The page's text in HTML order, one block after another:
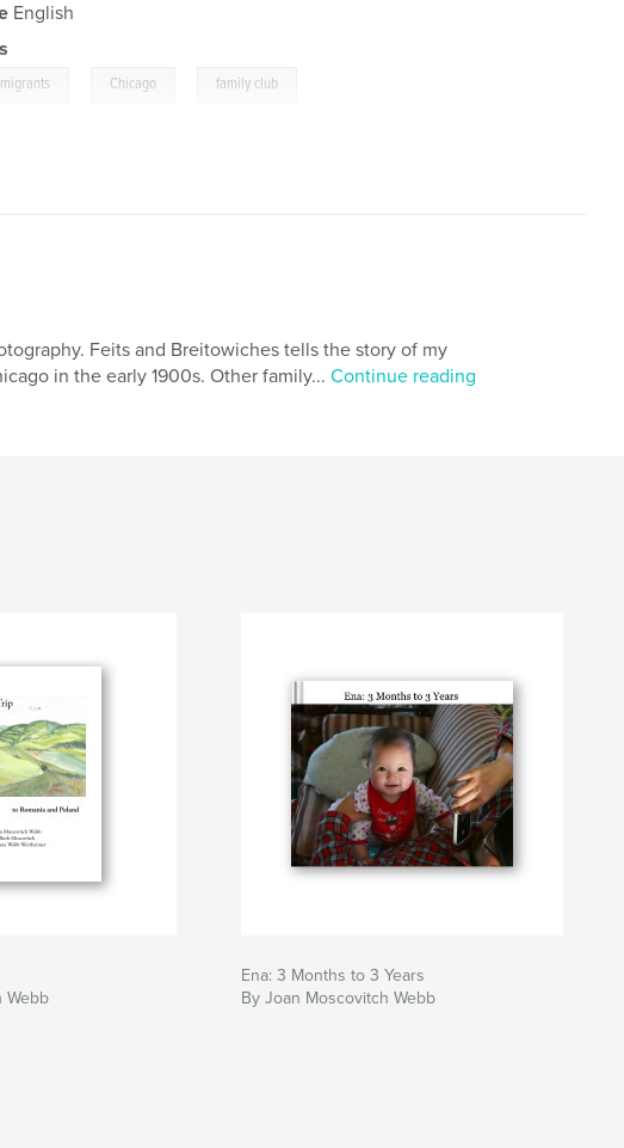
English
Chicago family club
Feits and Breitowiches tells the story of my
in the early 1900s. Other family... Continue reading
Webb
Ena: 3 Months to 3 Years
By Joan Moscovitch Webb